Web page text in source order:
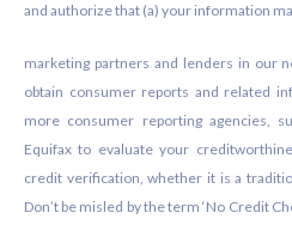
and authorize that (a) your information
marketing partners and lenders in our
obtain consumer reports and related
more consumer reporting agencies,
Equifax to evaluate your
credit verification, whether it is a
Don’t be misled by the term ‘No Credit